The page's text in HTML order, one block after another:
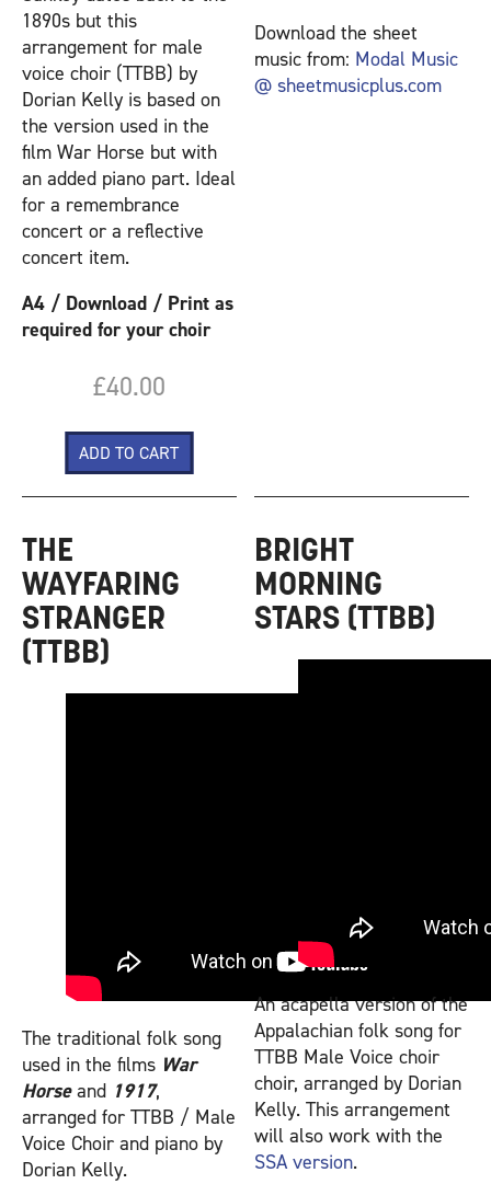
1890s but this
arrangement for male
voice choir (TTBB) by
Dorian Kelly is based on
the version used in the
film War Horse but with
an added piano part. Ideal
for a remembrance
concert or a reflective
concert item.
A4 / Download / Print as
required for your choir
£40.00
Download the sheet
music from: Modal Music
@ sheetmusicplus.com
THE
WAYFARING
STRANGER
(TTBB)
The traditional folk song
used in the films War
Horseand 1917,
arranged for TTBB / Male
Voice Choir and piano by
Dorian Kelly.
BRIGHT
MORNING
STARS (TTBB)
An acapella version of the
Appalachian folk song for
TTBB Male Voice choir
choir, arranged by Dorian
Kelly. This arrangement
will also work with the
SSA version.